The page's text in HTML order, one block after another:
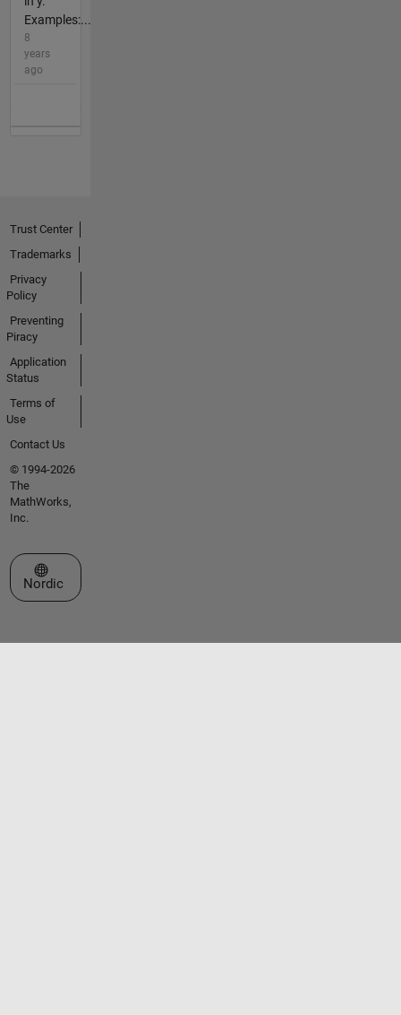
Examples:...
8
years
ago
Trust Center
Trademarks
Privacy
Policy
Preventing
Piracy
Application
Status
Terms of
Use
Contact Us
© 1994-2026
The
MathWorks,
Inc.
Select a Web Site
Nordic